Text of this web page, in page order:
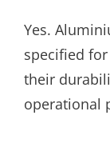
Yes.
specified
their
operational